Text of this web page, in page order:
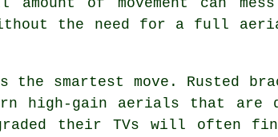
the need for a full
the smartest move. Rusted
high-gain aerials that are
their TVs will often